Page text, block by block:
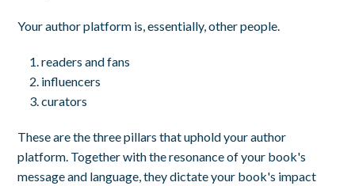
Your author platform is, essentially, other people.
readers and fans
influencers
curators
These are the three pillars that uphold your author
platform. Together with the resonance of your book's
message and language, they dictate your book's impact